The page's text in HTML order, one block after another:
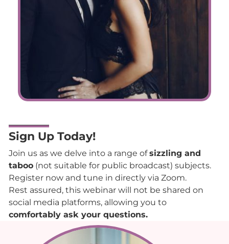
Sign Up Today!
Join us as we delve into a range ofsizzling and
taboo (not suitable for public broadcast) subjects.
Register now and tune in directly via Zoom.
Rest assured, this webinar will not be shared on
social media platforms, allowing you to
comfortably ask your questions.